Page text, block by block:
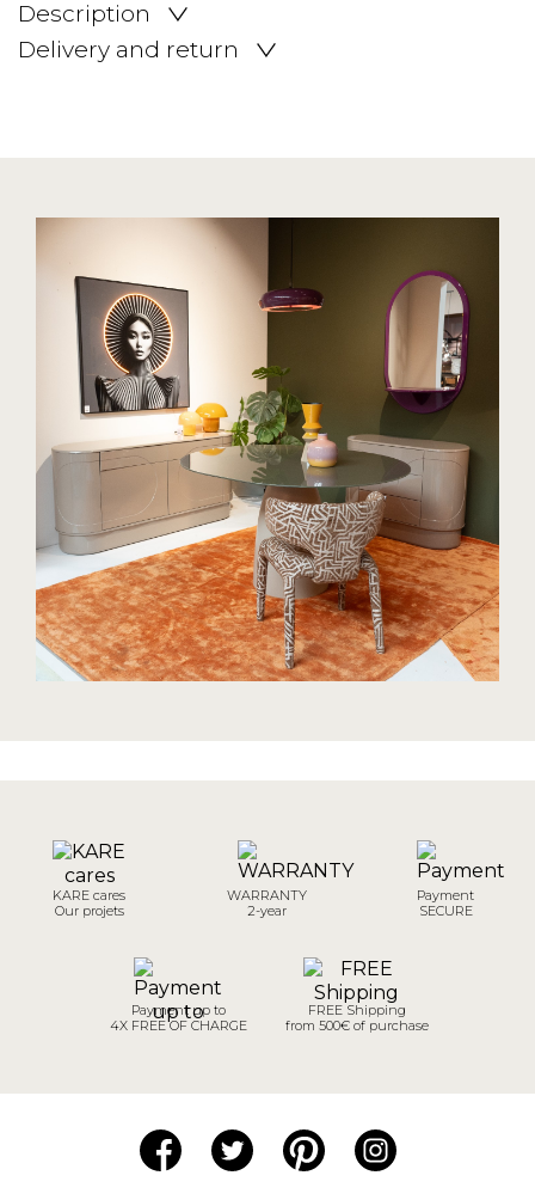
Description
Delivery and return
KARE cares
Our projets
WARRANTY
2-year
Payment
SECURE
Payment up to
4X FREE OF CHARGE
FREE Shipping
from 500€ of purchase